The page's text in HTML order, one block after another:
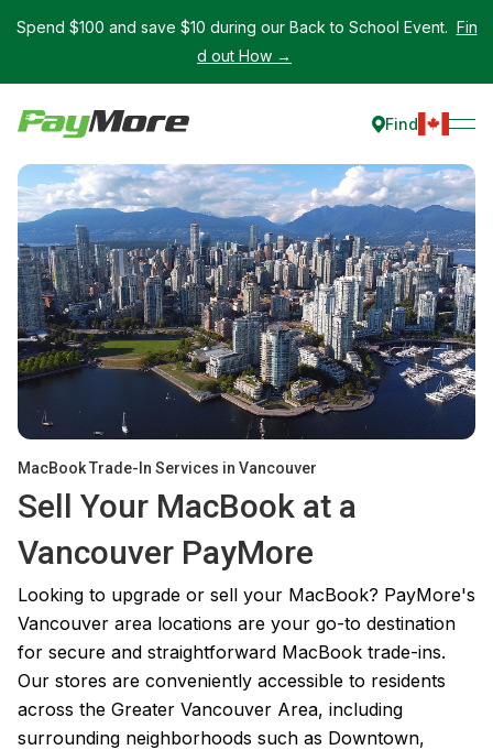
Spend $100 and save $10 during our Back to School Event. Fin
d out How →
Find
MacBook Trade-In Services in Vancouver
Sell Your MacBook at a
Vancouver PayMore
Looking to upgrade or sell your MacBook? PayMore's
Vancouver area locations are your go-to destination
for secure and straightforward MacBook trade-ins.
Our stores are conveniently accessible to residents
across the Greater Vancouver Area, including
surrounding neighborhoods such as Downtown,